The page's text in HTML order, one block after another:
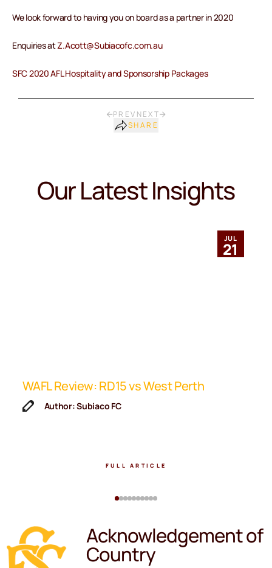
We look forward to having you on board as a partner in 2020
Enquiries atZ.Acott@Subiacofc.com.au
SFC 2020 AFL Hospitality and Sponsorship Packages
PREV NEXT
SHARE
Our Latest Insights
JUL
21
WAFL Review: RD15 vs West Perth
Author: Subiaco FC
FULL ARTICLE
Acknowledgement of
Country